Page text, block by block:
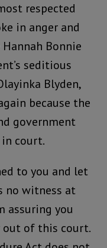
respected
in anger and
Bonnie
seditious
Blyden,
because the
government
court.
to you and let
no witness at
assuring you
of this court.